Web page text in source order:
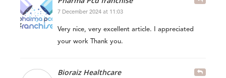
7 December 2024 at 11:03
Very nice, very excellent article. I appreciated
your work Thank you.
Bioraiz Healthcare